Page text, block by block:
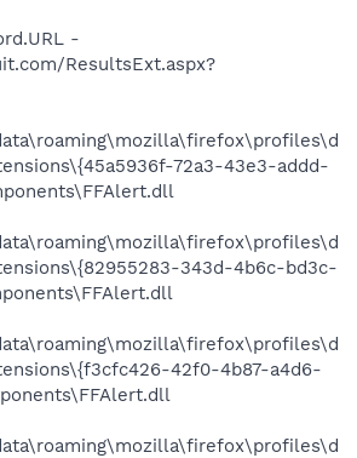
-
ResultsExt.aspx?
72a3-43e3-addd-
343d-4b6c-bd3c-
42f0-4b87-a4d6-